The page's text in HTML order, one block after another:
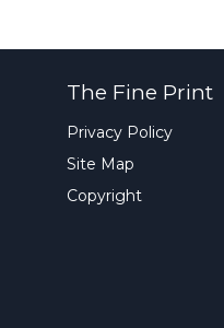
The Fine Print
Privacy Policy
Site Map
Copyright